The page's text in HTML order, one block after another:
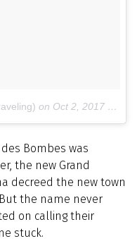
on Oct 2, 2017 at 7:09am PDT
Bombes was
the new Grand
decreed the new town
the name never
on calling their
stuck.